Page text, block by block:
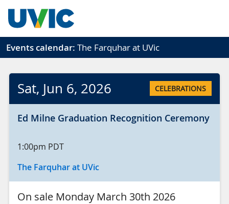
Events calendar: The Farquhar at UVic
Sat, Jun 6, 2026 CELEBRATIONS
Ed Milne Graduation Recognition Ceremony
1:00pm PDT
The Farquhar at UVic
On sale Monday March 30th 2026